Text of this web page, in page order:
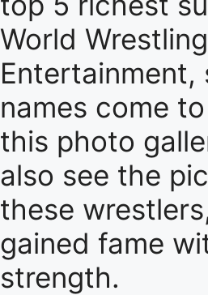
World Wrestling
Entertainment,
names come
this photo
also see the
these
gained fame
strength.